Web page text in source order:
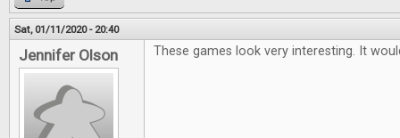
Sat, 01/11/2020 - 20:40
Jennifer Olson These games look very interesting. It